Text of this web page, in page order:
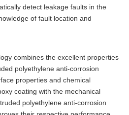
detect leakage faults in the
of fault location and
combines the excellent properties
polyethylene anti-corrosion
properties and chemical
coating with the mechanical
polyethylene anti-corrosion